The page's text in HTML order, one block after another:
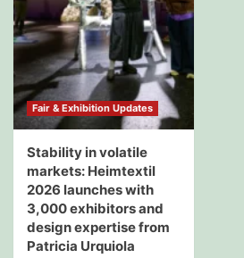
Fair & Exhibition Updates
Stability in volatile
markets: Heimtextil
2026 launches with
3,000 exhibitors and
design expertise from
Patricia Urquiola